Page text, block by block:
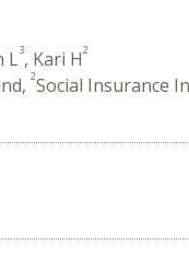
L3, Kari H2
2Social Insurance